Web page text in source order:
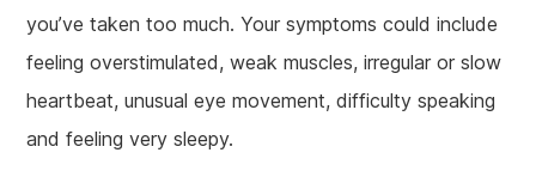
you’ve taken too much. Your symptoms could include
feeling overstimulated, weak muscles, irregular or slow
heartbeat, unusual eye movement, difficulty speaking
and feeling very sleepy.